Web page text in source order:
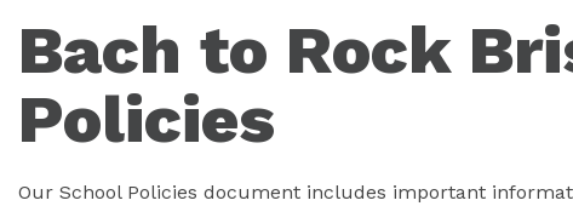
Bach to Rock
Policies
Our School Policies document includes important